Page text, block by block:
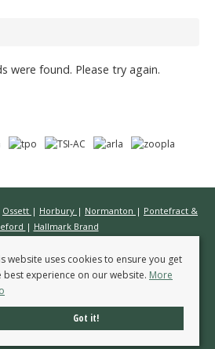
were found. Please try again.
Ossett | Horbury | Normanton | Pontefract &
| Hallmark Brand
Estate Agents All rights reserved.
Complaints Procedure
Protection Certificate
Conduct & Membership Rules
website uses cookies to ensure you get
best experience on our website. More
Got it!